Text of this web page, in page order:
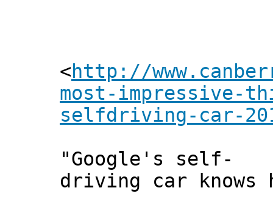
<http://
most-impressive-
selfdriving-car-
"Google's self-
driving car